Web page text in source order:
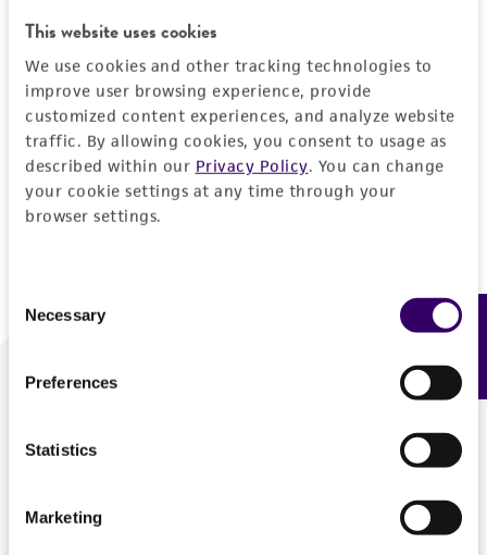
This website uses cookies
We use cookies and other tracking technologies to
improve user browsing experience, provide
customized content experiences, and analyze website
traffic. By allowing cookies, you consent to usage as
described within our Privacy Policy. You can change
your cookie settings at any time through your
browser settings.
Selection
Necessary
Preferences
Statistics
Marketing
Log In
Don't have a profile?Create one now.
We are ready to help
Feedback